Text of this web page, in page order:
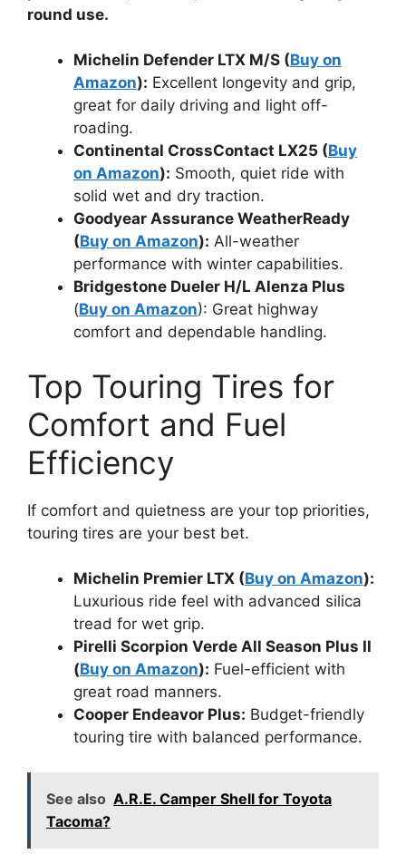
round use.
Michelin Defender LTX M/S (Buy on
Amazon): Excellent longevity and grip,
great for daily driving and light off-
roading.
Continental CrossContact LX25 (Buy
on Amazon): Smooth, quiet ride with
solid wet and dry traction.
Goodyear Assurance WeatherReady
(Buy on Amazon): All-weather
performance with winter capabilities.
Bridgestone Dueler H/L Alenza Plus
(Buy on Amazon): Great highway
comfort and dependable handling.
Top Touring Tires for
Comfort and Fuel
Efficiency
If comfort and quietness are your top priorities,
touring tires are your best bet.
Michelin Premier LTX (Buy on Amazon):
Luxurious ride feel with advanced silica
tread for wet grip.
Pirelli Scorpion Verde All Season Plus II
(Buy on Amazon): Fuel-efficient with
great road manners.
Cooper Endeavor Plus: Budget-friendly
touring tire with balanced performance.
See also A.R.E. Camper Shell for Toyota
Tacoma?